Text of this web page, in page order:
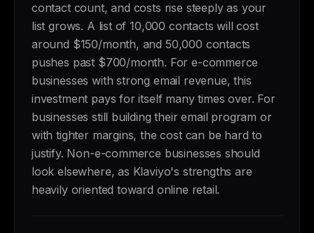
contact count, and costs rise steeply as your
list grows. A list of 10,000 contacts will cost
around $150/month, and 50,000 contacts
pushes past $700/month. For e-commerce
businesses with strong email revenue, this
investment pays for itself many times over. For
businesses still building their email program or
with tighter margins, the cost can be hard to
justify. Non-e-commerce businesses should
look elsewhere, as Klaviyo's strengths are
heavily oriented toward online retail.